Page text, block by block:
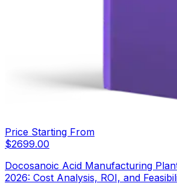
Price Starting From
$2699.00
Docosanoic Acid Manufacturing
2026: Cost Analysis, ROI, and